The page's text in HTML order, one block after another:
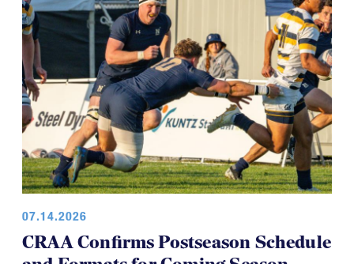
and Formats for Coming Season